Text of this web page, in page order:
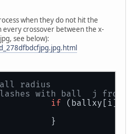
when they do not hit the
every crossover between the x-
see below):
radius
with ball  j from
if (ballxy[i][